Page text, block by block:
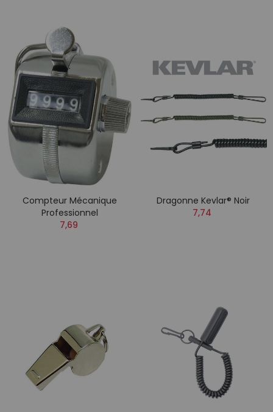
Compteur Mécanique
Professionnel
7,69
Dragonne Kevlar® Noir
7,74